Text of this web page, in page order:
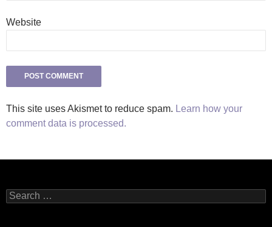
Website
This site uses Akismet to reduce spam. Learn how your
comment data is processed.
Search
for: